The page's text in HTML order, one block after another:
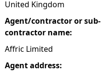
United Kingdom
Agent/contractor or sub-
contractor name:
Affric Limited
Agent address: